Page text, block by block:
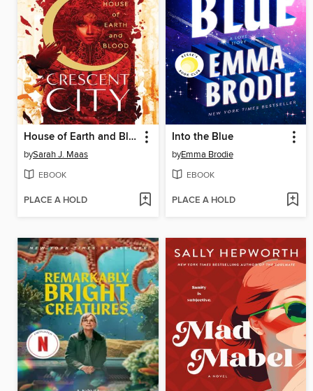
House of Earth and Blood
bySarah J. Maas
EBOOK
PLACE A HOLD
Into the Blue
byEmma Brodie
EBOOK
PLACE A HOLD